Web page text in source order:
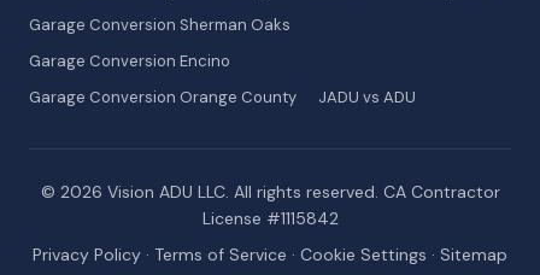
Garage Conversion Sherman Oaks
Garage Conversion Encino
Garage Conversion Orange County
JADU vs ADU
© 2026 Vision ADU LLC. All rights reserved. CA Contractor
License #1115842
Privacy Policy · Terms of Service · Cookie Settings · Sitemap